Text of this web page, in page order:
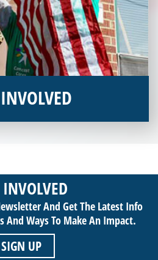
passion to support our purpose by
involved today!
And Get The Latest Info
And Ways To Make An Impact.
SIGN UP